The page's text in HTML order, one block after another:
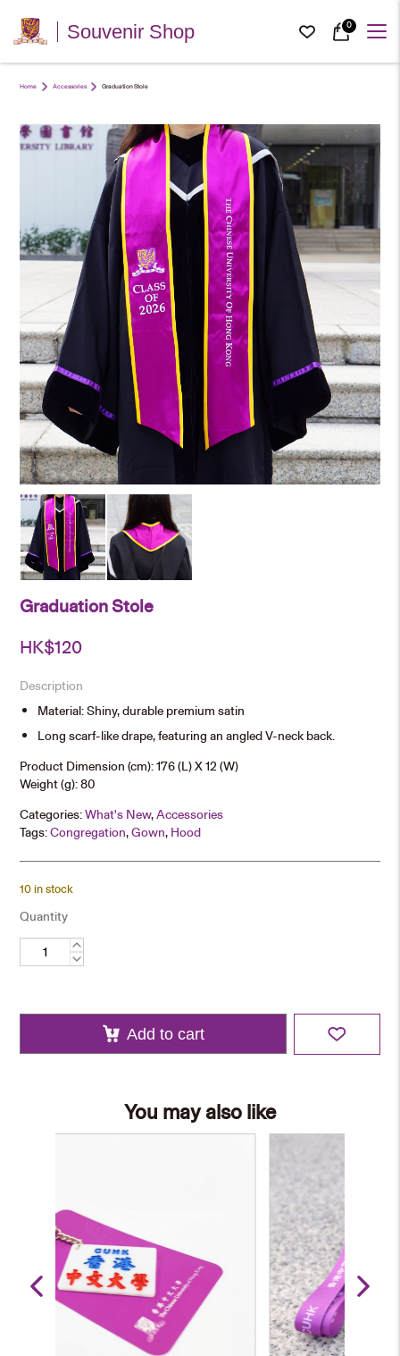
Souvenir Shop 0
Home Accessories Graduation Stole
Graduation Stole
HK$120
Description
Material: Shiny, durable premium satin
Long scarf-like drape, featuring an angled V-neck back.
Product Dimension (cm): 176 (L) X 12 (W)
Weight (g): 80
Categories:What's New,Accessories
Tags:Congregation,Gown, Hood
10 in stock
Quantity
Add to cart
You may also like